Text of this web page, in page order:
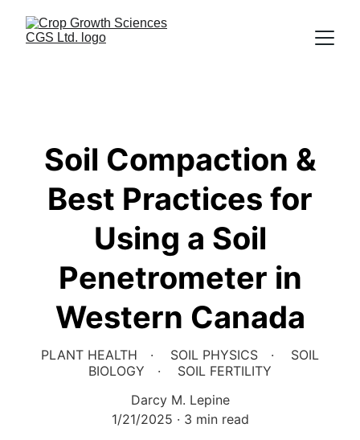
Soil Compaction &
Best Practices for
Using a Soil
Penetrometer in
Western Canada
PLANT HEALTH SOIL PHYSICS
SOIL
BIOLOGY
SOIL FERTILITY
Darcy M. Lepine
1/21/2025
3 min read